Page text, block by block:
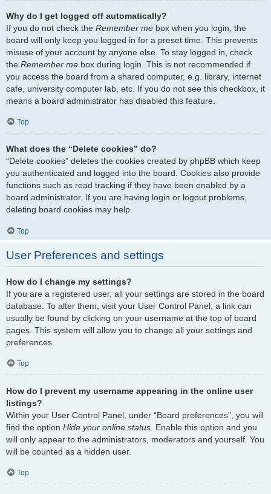
Why do I get logged off automatically?
If you do not check the Remember me box when you login, the
board will only keep you logged in for a preset time. This prevents
misuse of your account by anyone else. To stay logged in, check
the Remember me box during login. This is not recommended if
you access the board from a shared computer, e.g. library, internet
cafe, university computer lab, etc. If you do not see this checkbox, it
means a board administrator has disabled this feature.
Top
What does the “Delete cookies” do?
“Delete cookies” deletes the cookies created by phpBB which keep
you authenticated and logged into the board. Cookies also provide
functions such as read tracking if they have been enabled by a
board administrator. If you are having login or logout problems,
deleting board cookies may help.
Top
User Preferences and settings
How do I change my settings?
If you are a registered user, all your settings are stored in the board
database. To alter them, visit your User Control Panel; a link can
usually be found by clicking on your username at the top of board
pages. This system will allow you to change all your settings and
preferences.
Top
How do I prevent my username appearing in the online user
listings?
Within your User Control Panel, under “Board preferences”, you will
find the option Hide your online status . Enable this option and you
will only appear to the administrators, moderators and yourself. You
will be counted as a hidden user.
Top